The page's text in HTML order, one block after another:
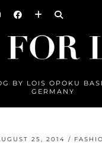
BY LOIS OPOKU
GERMANY
25, 2014